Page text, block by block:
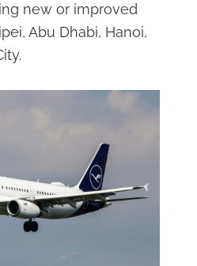
new or improved
Abu Dhabi, Hanoi,